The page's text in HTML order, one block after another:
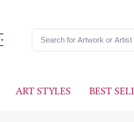
ART STYLES BEST